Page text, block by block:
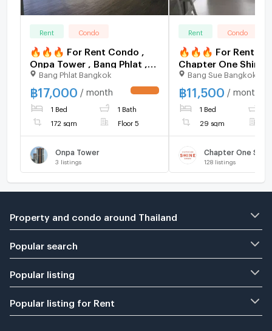
Rent Condo
🔥🔥🔥 For Rent Condo ,
Onpa Tower , Bang Phlat ,
Bang Phlat , Bangkok , CX-
134951 ✅ Live chat with us
ADD LINE @connexproperty
✅ 🔥🔥🔥
Bang Phlat Bangkok
฿17,000 / month
1 Bed 1 Bath
172 sqm Floor 5
Onpa Tower
3 listings
Rent Condo
🔥🔥🔥 For Rent
Chapter One Shine
Bang Sue , Bang Su ,
Bangkok , CX-
Live chat with us
@connexproperty
🔥
Bang Sue Bangkok
฿11,500 / month
1 Bed
29 sqm
Chapter One
128 listings
Property and condo around Thailand
Popular search
Popular listing
Popular listing for Rent